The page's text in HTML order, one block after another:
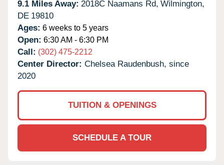
9.1 Miles Away: 2018C Naamans Rd, Wilmington,
DE 19810
Ages: 6 weeks to 5 years
Open: 6:30 AM - 6:30 PM
Call: (302) 475-2212
Center Director: Chelsea Raudenbush, since
2020
TUITION & OPENINGS
SCHEDULE A TOUR